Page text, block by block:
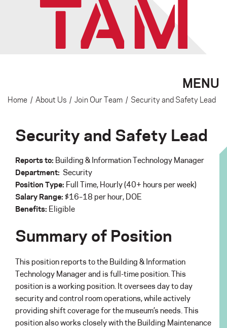
MENU
Home / About Us / Join Our Team / Security and Safety Lead
Security and Safety Lead
Reports to: Building & Information Technology Manager
Department: Security
Position Type: Full Time, Hourly (40+ hours per week)
Salary Range: $16–18 per hour, DOE
Benefits: Eligible
Summary of Position
This position reports to the Building & Information
Technology Manager and is full-time position. This
position is a working position. It oversees day to day
security and control room operations, while actively
providing shift coverage for the museum’s needs. This
position also works closely with the Building Maintenance